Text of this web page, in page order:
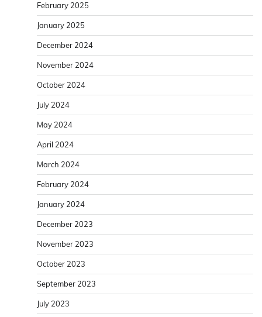
February 2025
January 2025
December 2024
November 2024
October 2024
July 2024
May 2024
April 2024
March 2024
February 2024
January 2024
December 2023
November 2023
October 2023
September 2023
July 2023